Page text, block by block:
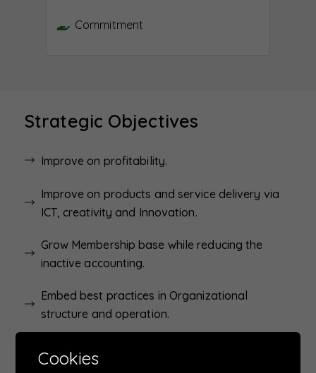
Commitment
Strategic Objectives
Improve on profitability.
Improve on products and service delivery via
ICT, creativity and Innovation.
Grow Membership base while reducing the
inactive accounting.
Embed best practices in Organizational
structure and operation.
Cookies